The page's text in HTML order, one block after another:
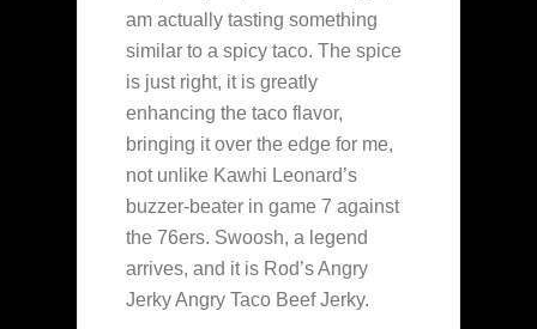
am actually tasting something
similar to a spicy taco. The spice
is just right, it is greatly
enhancing the taco flavor,
bringing it over the edge for me,
not unlike Kawhi Leonard’s
buzzer-beater in game 7 against
the 76ers. Swoosh, a legend
arrives, and it is Rod’s Angry
Jerky Angry Taco Beef Jerky.